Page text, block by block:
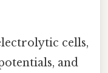
cells,
and